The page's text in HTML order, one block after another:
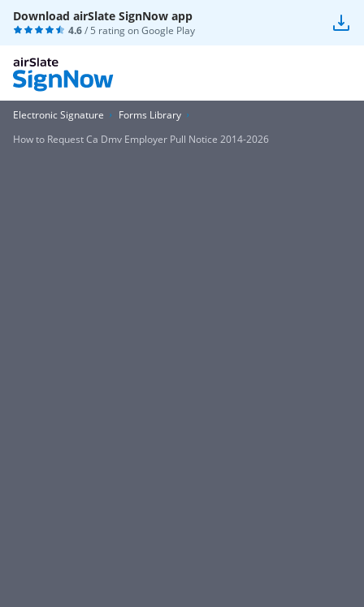
Download airSlate SignNow app
4.6/ 5 rating onGoogle Play
Electronic Signature
Forms Library
How to Request Ca Dmv Employer Pull Notice 2014-2026